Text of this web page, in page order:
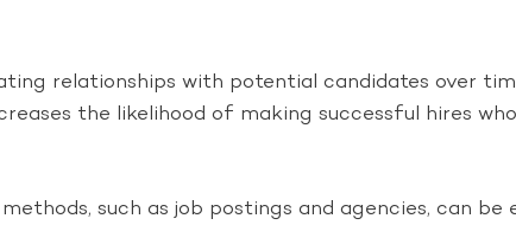
relationships with potential candidates over
the likelihood of making successful hires
such as job postings and agencies, can